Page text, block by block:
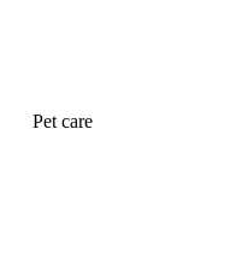
Pet care